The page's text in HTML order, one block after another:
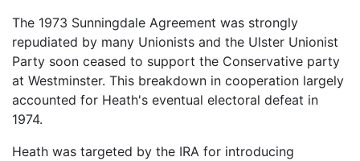
The 1973 Sunningdale Agreement was strongly
repudiated by many Unionists and the Ulster Unionist
Party soon ceased to support the Conservative party
at Westminster. This breakdown in cooperation largely
accounted for Heath's eventual electoral defeat in
1974.
Heath was targeted by the IRA for introducing